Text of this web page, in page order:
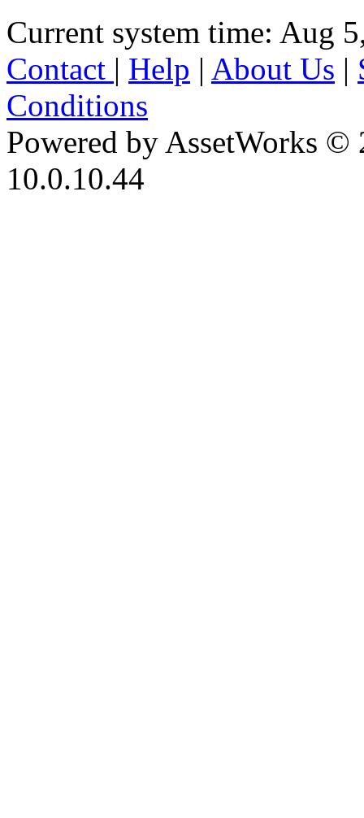
Current system time: Aug
Contact | Help | About Us |
Conditions
Powered by AssetWorks ©
10.0.10.44